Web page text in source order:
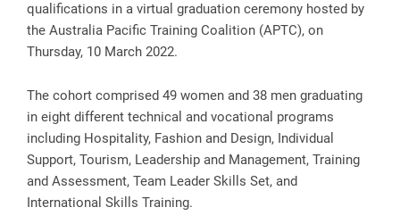
qualifications in a virtual graduation ceremony hosted by
the Australia Pacific Training Coalition (APTC), on
Thursday, 10 March 2022.
The cohort comprised 49 women and 38 men graduating
in eight different technical and vocational programs
including Hospitality, Fashion and Design, Individual
Support, Tourism, Leadership and Management, Training
and Assessment, Team Leader Skills Set, and
International Skills Training.